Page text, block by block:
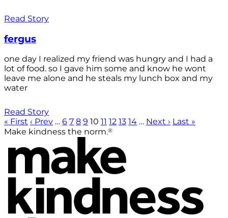
Read Story
fergus
one day I realized my friend was hungry and I had a
lot of food. so I gave him some and know he wont
leave me alone and he steals my lunch box and my
water
Read Story
« First ‹ Prev … 6 7 8 9 10 11 12 13 14 … Next › Last »
Make kindness the norm.®